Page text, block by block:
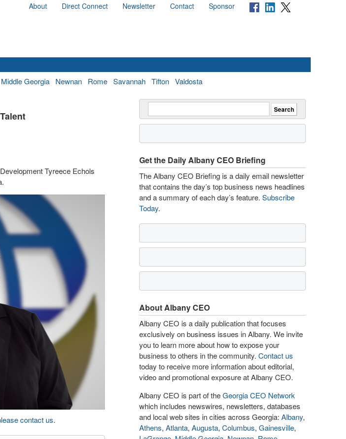
About Direct Connect Newsletter Contact Sponsor
Middle Georgia Newnan Rome Savannah Tifton Valdosta
Tyreece Echols
contact us.
Get the Daily Albany CEO Briefing
The Albany CEO Briefing is a daily email newsletter
that contains the day’s top business news headlines
and a summary of each day’s feature. Subscribe
Today.
About Albany CEO
Albany CEO is a daily publication that focuses
exclusively on business issues in Albany. We invite
you to learn more about how to expose your
business to others in the community. Contact us
today to receive more information about editorial,
video and promotional exposure at Albany CEO.
Albany CEO is part of theGeorgia CEO Network
which includes newswires, newsletters, databases
and local web sites in cities across Georgia: Albany,
Athens, Atlanta, Augusta, Columbus, Gainesville,